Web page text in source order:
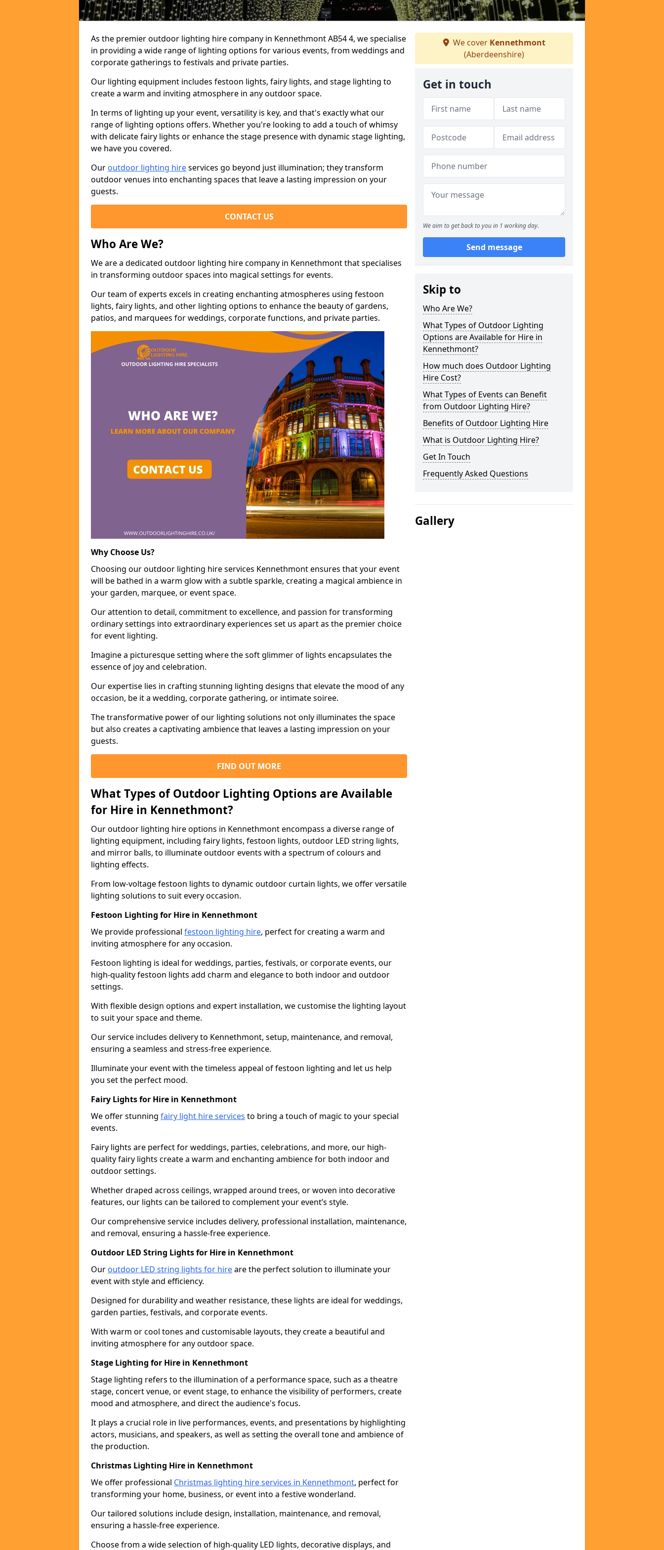
As the premier outdoor lighting hire company in Kennethmont AB54 4, we specialise
in providing a wide range of lighting options for various events, from weddings and
corporate gatherings to festivals and private parties.
Our lighting equipment includes festoon lights, fairy lights, and stage lighting to
create a warm and inviting atmosphere in any outdoor space.
In terms of lighting up your event, versatility is key, and that's exactly what our
range of lighting options offers. Whether you're looking to add a touch of whimsy
with delicate fairy lights or enhance the stage presence with dynamic stage lighting,
we have you covered.
Our outdoor lighting hireservices go beyond just illumination; they transform
outdoor venues into enchanting spaces that leave a lasting impression on your
guests.
CONTACT US
Who Are We?
We are a dedicated outdoor lighting hire company in Kennethmont that specialises
in transforming outdoor spaces into magical settings for events.
Our team of experts excels in creating enchanting atmospheres using festoon
lights, fairy lights, and other lighting options to enhance the beauty of gardens,
patios, and marquees for weddings, corporate functions, and private parties.
Why Choose Us?
Choosing our outdoor lighting hire services Kennethmont ensures that your event
will be bathed in a warm glow with a subtle sparkle, creating a magical ambience in
your garden, marquee, or event space.
Our attention to detail, commitment to excellence, and passion for transforming
ordinary settings into extraordinary experiences set us apart as the premier choice
for event lighting.
Imagine a picturesque setting where the soft glimmer of lights encapsulates the
essence of joy and celebration.
Our expertise lies in crafting stunning lighting designs that elevate the mood of any
occasion, be it a wedding, corporate gathering, or intimate soiree.
The transformative power of our lighting solutions not only illuminates the space
but also creates a captivating ambience that leaves a lasting impression on your
guests.
FIND OUT MORE
What Types of Outdoor Lighting Options are Available
for Hire in Kennethmont?
Our outdoor lighting hire options in Kennethmont encompass a diverse range of
lighting equipment, including fairy lights, festoon lights, outdoor LED string lights,
and mirror balls, to illuminate outdoor events with a spectrum of colours and
lighting effects.
From low-voltage festoon lights to dynamic outdoor curtain lights, we offer versatile
lighting solutions to suit every occasion.
Festoon Lighting for Hire in Kennethmont
We provide professional festoon lighting hire, perfect for creating a warm and
inviting atmosphere for any occasion.
Festoon lighting is ideal for weddings, parties, festivals, or corporate events, our
high-quality festoon lights add charm and elegance to both indoor and outdoor
settings.
With flexible design options and expert installation, we customise the lighting layout
to suit your space and theme.
Our service includes delivery to Kennethmont, setup, maintenance, and removal,
ensuring a seamless and stress-free experience.
Illuminate your event with the timeless appeal of festoon lighting and let us help
you set the perfect mood.
Fairy Lights for Hire in Kennethmont
We offer stunning fairy light hire services to bring a touch of magic to your special
events.
Fairy lights are perfect for weddings, parties, celebrations, and more, our high-
quality fairy lights create a warm and enchanting ambience for both indoor and
outdoor settings.
Whether draped across ceilings, wrapped around trees, or woven into decorative
features, our lights can be tailored to complement your event’s style.
Our comprehensive service includes delivery, professional installation, maintenance,
and removal, ensuring a hassle-free experience.
Outdoor LED String Lights for Hire in Kennethmont
Our outdoor LED string lights for hireare the perfect solution to illuminate your
event with style and efficiency.
Designed for durability and weather resistance, these lights are ideal for weddings,
garden parties, festivals, and corporate events.
With warm or cool tones and customisable layouts, they create a beautiful and
inviting atmosphere for any outdoor space.
Stage Lighting for Hire in Kennethmont
Stage lighting refers to the illumination of a performance space, such as a theatre
stage, concert venue, or event stage, to enhance the visibility of performers, create
mood and atmosphere, and direct the audience's focus.
It plays a crucial role in live performances, events, and presentations by highlighting
actors, musicians, and speakers, as well as setting the overall tone and ambience of
the production.
Christmas Lighting Hire in Kennethmont
We offer professional Christmas lighting hire services in Kennethmont, perfect for
transforming your home, business, or event into a festive wonderland.
Our tailored solutions include design, installation, maintenance, and removal,
ensuring a hassle-free experience.
Choose from a wide selection of high-quality LED lights, decorative displays, and
We cover Kennethmont
(Aberdeenshire)
Get in touch
We aim to get back to you in 1 working day.
Send message
Skip to
Who Are We?
What Types of Outdoor Lighting
Options are Available for Hire in
Kennethmont?
How much does Outdoor Lighting
Hire Cost?
What Types of Events can Benefit
from Outdoor Lighting Hire?
Benefits of Outdoor Lighting Hire
What is Outdoor Lighting Hire?
Get In Touch
Frequently Asked Questions
Gallery